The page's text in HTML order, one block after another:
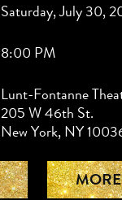
Saturday, July 30,
8:00 PM
Lunt-Fontanne
205 W 46th St.
New York, NY